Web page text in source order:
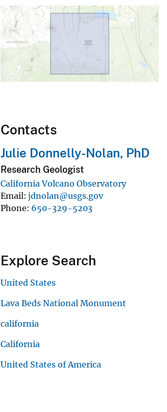
Contacts
Julie Donnelly-Nolan, PhD
Research Geologist
California Volcano Observatory
Email jdnolan@usgs.gov
Phone 650-329-5203
Explore Search
United States
Lava Beds National Monument
california
California
United States of America